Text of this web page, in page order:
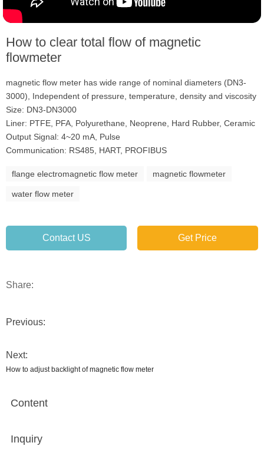
How to clear total flow of magnetic
flowmeter
magnetic flow meter has wide range of nominal diameters (DN3-
3000), Independent of pressure, temperature, density and viscosity
Size: DN3-DN3000
Liner: PTFE, PFA, Polyurethane, Neoprene, Hard Rubber, Ceramic
Output Signal: 4~20 mA, Pulse
Communication: RS485, HART, PROFIBUS
flange electromagnetic flow meter magnetic flowmeter
water flow meter
Contact US Get Price
Share:
Previous:
Next:
How to adjust backlight of magnetic flow meter
Content
Inquiry